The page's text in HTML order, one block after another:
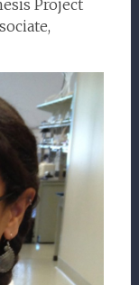
Project